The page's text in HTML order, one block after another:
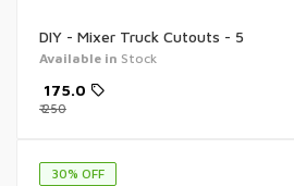
DIY - Mixer Truck Cutouts - 5
Available in Stock
175.0
₹250
30% OFF